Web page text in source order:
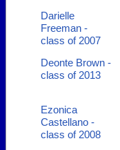
Darielle
Freeman -
class of 2007
Deonte Brown -
class of 2013
Ezonica
Castellano -
class of 2008